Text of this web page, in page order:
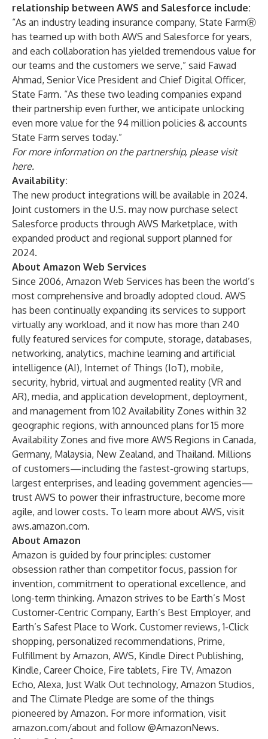
relationship between AWS and Salesforce include:
“As an industry leading insurance company, State FarmⓇ
has teamed up with both AWS and Salesforce for years,
and each collaboration has yielded tremendous value for
our teams and the customers we serve,” said Fawad
Ahmad, Senior Vice President and Chief Digital Officer,
State Farm. “As these two leading companies expand
their partnership even further, we anticipate unlocking
even more value for the 94 million policies & accounts
State Farm serves today.”
For more information on the partnership, please visit
here.
Availability:
The new product integrations will be available in 2024.
Joint customers in the U.S. may now purchase select
Salesforce products through AWS Marketplace, with
expanded product and regional support planned for
2024.
About Amazon Web Services
Since 2006, Amazon Web Services has been the world’s
most comprehensive and broadly adopted cloud. AWS
has been continually expanding its services to support
virtually any workload, and it now has more than 240
fully featured services for compute, storage, databases,
networking, analytics, machine learning and artificial
intelligence (AI), Internet of Things (IoT), mobile,
security, hybrid, virtual and augmented reality (VR and
AR), media, and application development, deployment,
and management from 102 Availability Zones within 32
geographic regions, with announced plans for 15 more
Availability Zones and five more AWS Regions in Canada,
Germany, Malaysia, New Zealand, and Thailand. Millions
of customers—including the fastest-growing startups,
largest enterprises, and leading government agencies—
trust AWS to power their infrastructure, become more
agile, and lower costs. To learn more about AWS, visit
aws.amazon.com.
About Amazon
Amazon is guided by four principles: customer
obsession rather than competitor focus, passion for
invention, commitment to operational excellence, and
long-term thinking. Amazon strives to be Earth’s Most
Customer-Centric Company, Earth’s Best Employer, and
Earth’s Safest Place to Work. Customer reviews, 1-Click
shopping, personalized recommendations, Prime,
Fulfillment by Amazon, AWS, Kindle Direct Publishing,
Kindle, Career Choice, Fire tablets, Fire TV, Amazon
Echo, Alexa, Just Walk Out technology, Amazon Studios,
and The Climate Pledge are some of the things
pioneered by Amazon. For more information, visit
amazon.com/about and follow @AmazonNews.